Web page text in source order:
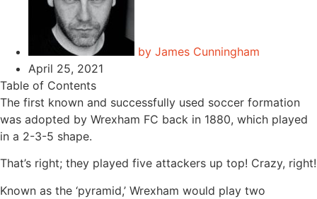
by James Cunningham
April 25, 2021
Table of Contents
The first known and successfully used soccer formation
was adopted by Wrexham FC back in 1880, which played
in a 2-3-5 shape.
That’s right; they played five attackers up top! Crazy, right!
Known as the ‘pyramid,’ Wrexham would play two